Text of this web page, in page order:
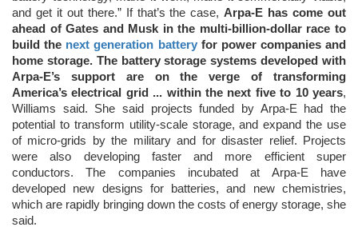
and get it out there.” If that’s the case,Arpa-E has come out
ahead of Gates and Musk in the multi-billion-dollar race to
build the next generation batteryfor power companies and
home storage. The battery storage systems developed with
Arpa-E’s support are on the verge of transforming
America’s electrical grid ... within the next five to 10 years,
Williams said. She said projects funded by Arpa-E had the
potential to transform utility-scale storage, and expand the use
of micro-grids by the military and for disaster relief. Projects
were also developing faster and more efficient super
conductors. The companies incubated at Arpa-E have
developed new designs for batteries, and new chemistries,
which are rapidly bringing down the costs of energy storage, she
said.